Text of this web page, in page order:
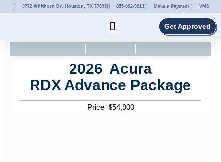
9772 Whithorn Dr. Houston, TX 77095 855-992-9913 Make a Payment VMS
Get Approved
2026 Acura
RDX Advance Package
Price $54,900